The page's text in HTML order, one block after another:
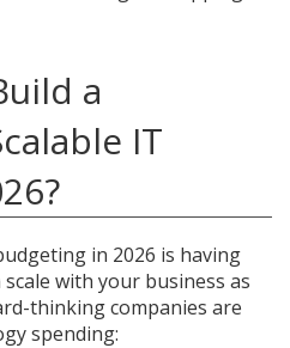
a
IT
in 2026 is having
with your business as
thinking companies are
spending: